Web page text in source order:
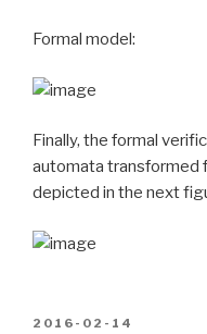
Formal model:
Finally, the formal
automata transformed
depicted in the next
POSTED
2016-02-14